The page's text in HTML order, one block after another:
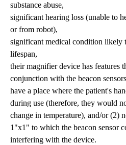
substance abuse,
significant hearing loss (unable to
or from robot),
significant medical condition likely
lifespan,
their magnifier device has features
conjunction with the beacon
have a place where the patient's
during use (therefore, they would
change in temperature), and/or (2)
1"x1" to which the beacon sensor
interfering with the device.